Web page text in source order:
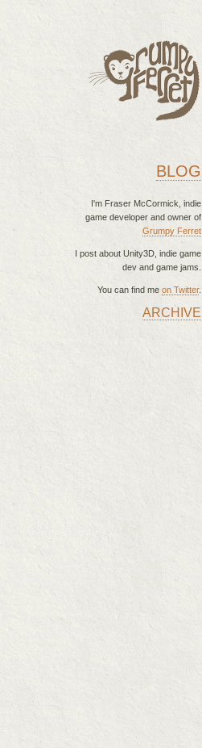
BLOG
I'm Fraser McCormick, indie
game developer and owner of
Grumpy Ferret
I post about Unity3D, indie game
dev and game jams.
You can find me on Twitter.
MAIN MENUARCHIVE